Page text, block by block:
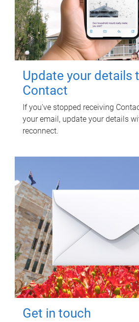
Update your details
Contact
If you've stopped receiving
your email, update your details
reconnect.
Get in touch